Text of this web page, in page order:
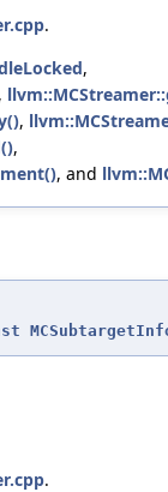
.
,
,
,
,
, and
.